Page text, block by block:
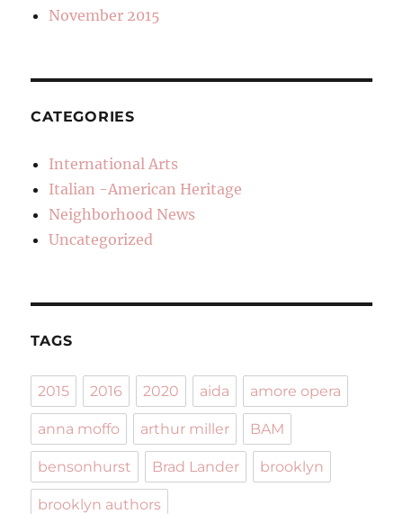
November 2015
CATEGORIES
International Arts
Italian -American Heritage
Neighborhood News
Uncategorized
TAGS
2015 2016 2020 aida amore opera
anna moffo arthur miller BAM
bensonhurst Brad Lander brooklyn
brooklyn authors